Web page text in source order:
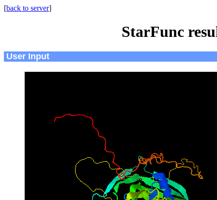
[back to server]
StarFunc
User Input